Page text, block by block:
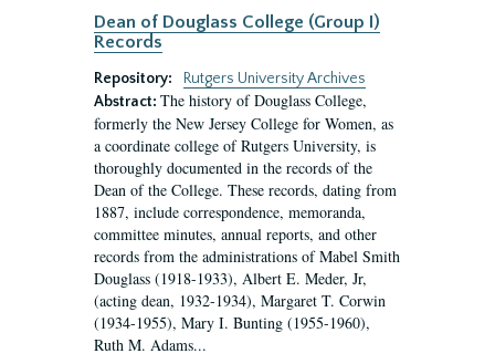
Dean of Douglass College (Group I)
Records
Repository:
Rutgers University Archives
Abstract: The history of Douglass College,
formerly the New Jersey College for Women, as
a coordinate college of Rutgers University, is
thoroughly documented in the records of the
Dean of the College. These records, dating from
1887, include correspondence, memoranda,
committee minutes, annual reports, and other
records from the administrations of Mabel Smith
Douglass (1918-1933), Albert E. Meder, Jr,
(acting dean, 1932-1934), Margaret T. Corwin
(1934-1955), Mary I. Bunting (1955-1960),
Ruth M. Adams...